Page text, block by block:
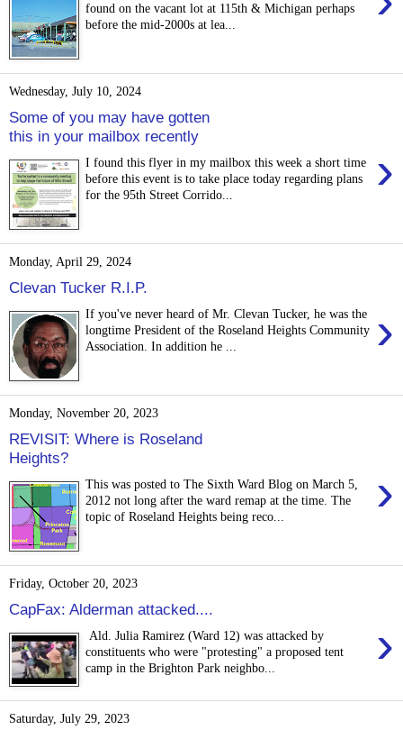
found on the vacant lot at 115th & Michigan perhaps
before the mid-2000s at lea...
Wednesday, July 10, 2024
Some of you may have gotten
this in your mailbox recently
›
I found this flyer in my mailbox this week a short time
before this event is to take place today regarding plans
for the 95th Street Corrido...
Monday, April 29, 2024
Clevan Tucker R.I.P.
›
If you've never heard of Mr. Clevan Tucker, he was the
longtime President of the Roseland Heights Community
Association. In addition he ...
Monday, November 20, 2023
REVISIT: Where is Roseland
Heights?
›
This was posted to The Sixth Ward Blog on March 5,
2012 not long after the ward remap at the time. The
topic of Roseland Heights being reco...
Friday, October 20, 2023
CapFax: Alderman attacked....
›
Ald. Julia Ramirez (Ward 12) was attacked by
constituents who were "protesting" a proposed tent
camp in the Brighton Park neighbo...
Saturday, July 29, 2023